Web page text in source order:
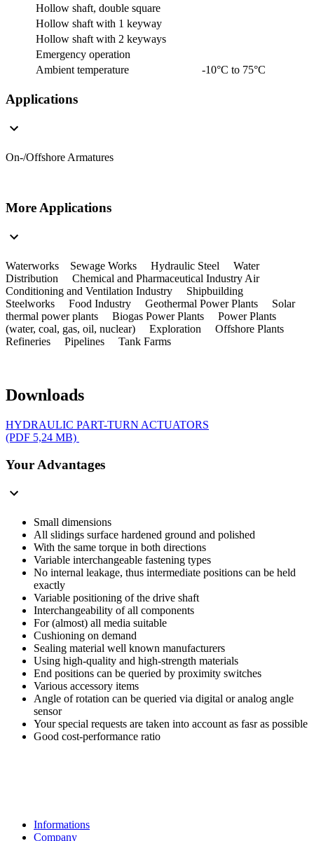
Hollow shaft, double square
Hollow shaft with 1 keyway
Hollow shaft with 2 keyways
Emergency operation
Ambient temperature
-10°C to 75°C
Applications
On-/Offshore Armatures
More Applications
Waterworks Sewage Works Hydraulic Steel Water
Distribution Chemical and Pharmaceutical Industry Air
Conditioning and Ventilation Industry Shipbuilding
Steelworks Food Industry Geothermal Power Plants Solar
thermal power plants Biogas Power Plants Power Plants
(water, coal, gas, oil, nuclear) Exploration Offshore Plants
Refineries Pipelines Tank Farms
Downloads
HYDRAULIC PART-TURN ACTUATORS
(PDF 5,24 MB)
Your Advantages
Small dimensions
All slidings surface hardened ground and polished
With the same torque in both directions
Variable interchangeable fastening types
No internal leakage, thus intermediate positions can be held
exactly
Variable positioning of the drive shaft
Interchangeability of all components
For (almost) all media suitable
Cushioning on demand
Sealing material well known manufacturers
Using high-quality and high-strength materials
End positions can be queried by proximity switches
Various accessory items
Angle of rotation can be queried via digital or analog angle
sensor
Your special requests are taken into account as fasr as possible
Good cost-performance ratio
Informations
Company